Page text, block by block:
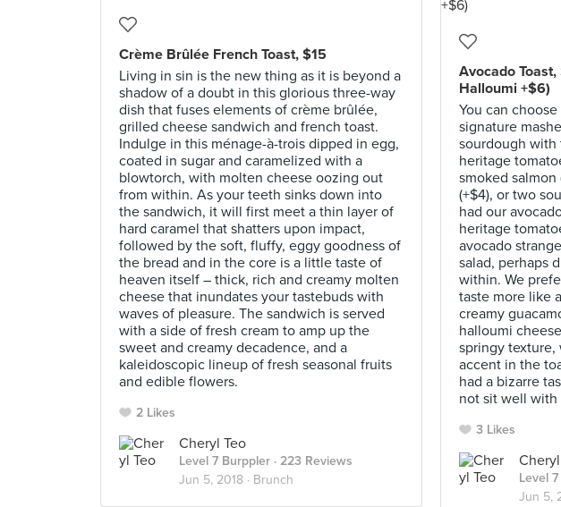
Crème Brûlée French Toast, $15
Living in sin is the new thing as it is beyond a
shadow of a doubt in this glorious three-way
dish that fuses elements of crème brûlée,
grilled cheese sandwich and french toast.
Indulge in this ménage-à-trois dipped in egg,
coated in sugar and caramelized with a
blowtorch, with molten cheese oozing out
from within. As your teeth sinks down into
the sandwich, it will first meet a thin layer of
hard caramel that shatters upon impact,
followed by the soft, fluffy, eggy goodness of
the bread and in the core is a little taste of
heaven itself – thick, rich and creamy molten
cheese that inundates your tastebuds with
waves of pleasure. The sandwich is served
with a side of fresh cream to amp up the
sweet and creamy decadence, and a
kaleidoscopic lineup of fresh seasonal fruits
and edible flowers.
2 Likes
Cheryl Teo
Level 7 Burppler · 223 Reviews
Jun 5, 2018 · Brunch
Avocado
Halloumi +$6)
You can
signature
sourdough
heritage
smoked salmon
(+$4), or two
had our
heritage
avocado
salad, perhaps
within. We
taste more like
creamy
halloumi
springy
accent in the
had a bizarre
not sit well with
3 Likes
Level
Jun 5,